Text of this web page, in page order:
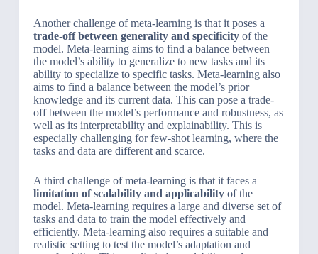
Another challenge of meta-learning is that it poses a
trade-off between generality and specificityof the
model. Meta-learning aims to find a balance between
the model’s ability to generalize to new tasks and its
ability to specialize to specific tasks. Meta-learning also
aims to find a balance between the model’s prior
knowledge and its current data. This can pose a trade-
off between the model’s performance and robustness, as
well as its interpretability and explainability. This is
especially challenging for few-shot learning, where the
tasks and data are different and scarce.
A third challenge of meta-learning is that it faces a
limitation of scalability and applicabilityof the
model. Meta-learning requires a large and diverse set of
tasks and data to train the model effectively and
efficiently. Meta-learning also requires a suitable and
realistic setting to test the model’s adaptation and